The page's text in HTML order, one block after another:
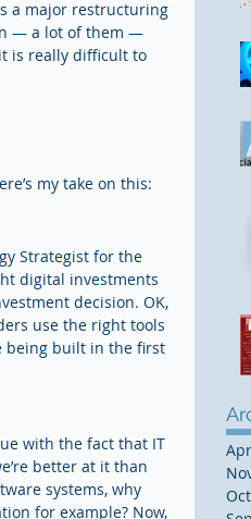
a major restructuring
— a lot of them —
is really difficult to
my take on this:
Strategist for the
digital investments
decision. OK,
use the right tools
being built in the first
with the fact that IT
better at it than
systems, why
for example? Now,